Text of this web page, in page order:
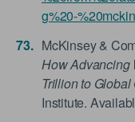
g%20-
McKinsey &
How Advancing
Trillion to Global
Institute.